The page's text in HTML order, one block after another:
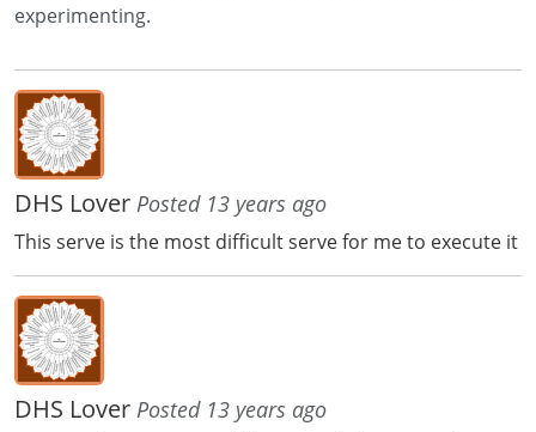
experimenting.
DHS Lover Posted 13 years ago
This serve is the most difficult serve for me to execute it
DHS Lover Posted 13 years ago